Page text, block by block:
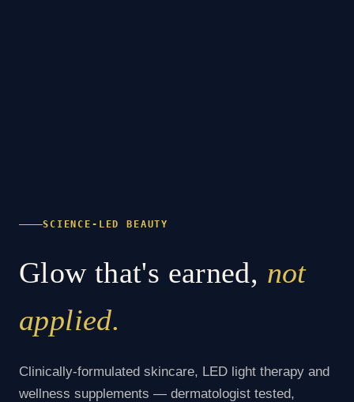
SCIENCE-LED BEAUTY
Glow that's earned, not
applied.
Clinically-formulated skincare, LED light therapy and
wellness supplements — dermatologist tested,